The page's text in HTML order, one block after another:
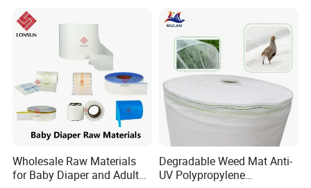
Wholesale Raw Materials
for Baby Diaper and Adult
Degradable Weed Mat Anti-
UV Polypropylene